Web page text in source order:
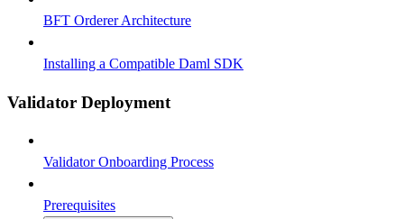
BFT Orderer Architecture
Installing a Compatible Daml SDK
Validator Deployment
Validator Onboarding Process
Prerequisites